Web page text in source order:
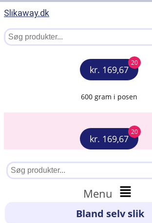
Slikaway.dk
kr. 169,67
20
600 gram i posen
kr. 169,67
20
Menu
Bland selv slik